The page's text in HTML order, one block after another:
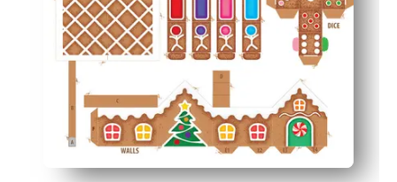
Perfect anywhere - great for classrooms, family